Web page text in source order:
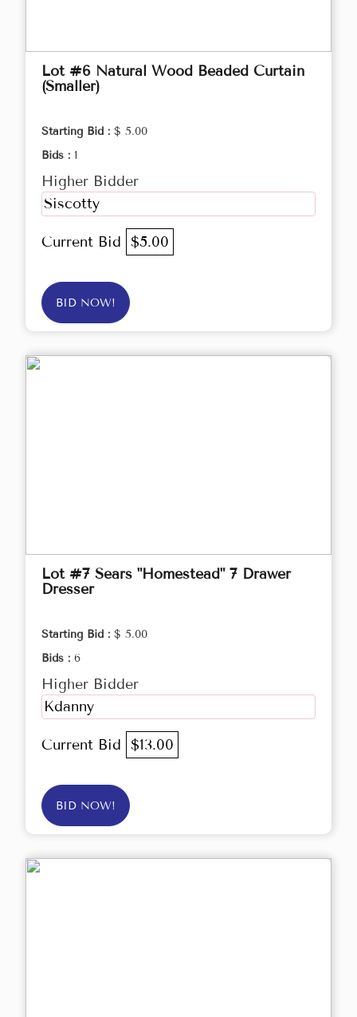
Lot #6 Natural Wood Beaded Curtain
(Smaller)
Starting Bid : $ 5.00
Bids : 1
Higher Bidder
Siscotty
Current Bid $5.00
BID NOW!
Lot #7 Sears "Homestead" 7 Drawer
Dresser
Starting Bid : $ 5.00
Bids : 6
Higher Bidder
Kdanny
Current Bid $13.00
BID NOW!